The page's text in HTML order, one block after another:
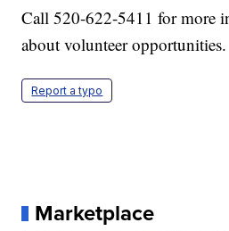
Call 520-622-5411 for more
about volunteer opportunities.
Report a typo
Marketplace